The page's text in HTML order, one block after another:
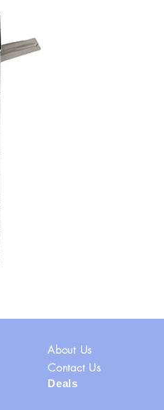
About Us
Contact Us
Deals